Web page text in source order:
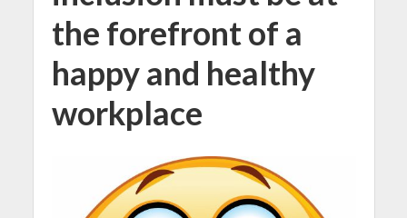
the forefront of a
happy and healthy
workplace